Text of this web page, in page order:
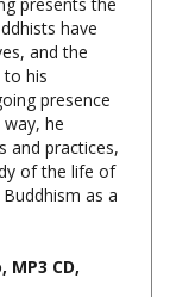
and the
to his
presence
he
practices,
of the life of
as a